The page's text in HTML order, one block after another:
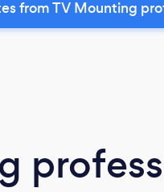
from TV Mounting